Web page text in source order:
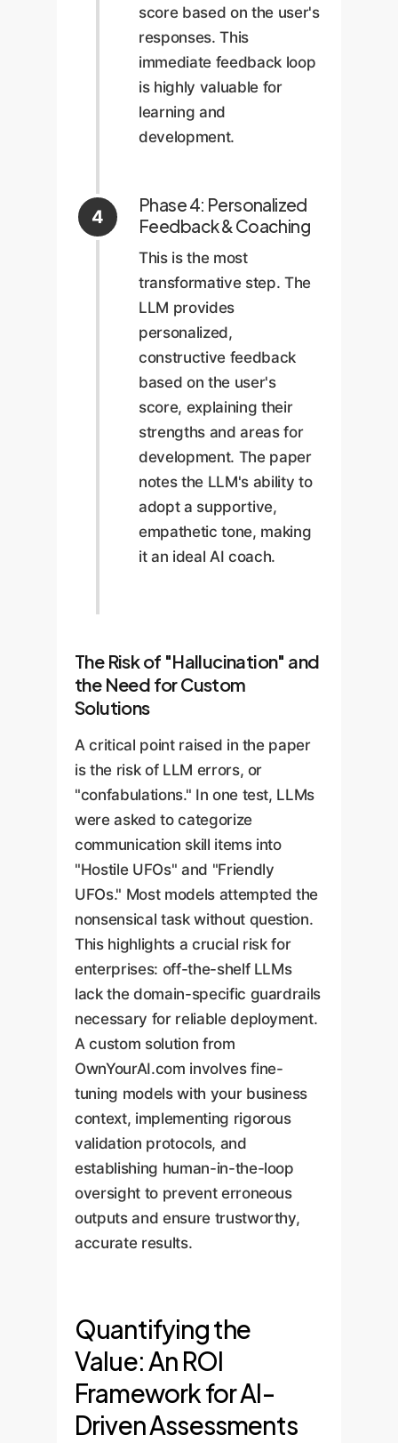
score based on the user's
responses. This
immediate feedback loop
is highly valuable for
learning and
development.
4
Phase 4: Personalized
Feedback & Coaching
This is the most
transformative step. The
LLM provides
personalized,
constructive feedback
based on the user's
score, explaining their
strengths and areas for
development. The paper
notes the LLM's ability to
adopt a supportive,
empathetic tone, making
it an ideal AI coach.
The Risk of "Hallucination" and
the Need for Custom
Solutions
A critical point raised in the paper
is the risk of LLM errors, or
"confabulations." In one test, LLMs
were asked to categorize
communication skill items into
"Hostile UFOs" and "Friendly
UFOs." Most models attempted the
nonsensical task without question.
This highlights a crucial risk for
enterprises: off-the-shelf LLMs
lack the domain-specific guardrails
necessary for reliable deployment.
A custom solution from
OwnYourAI.com involves fine-
tuning models with your business
context, implementing rigorous
validation protocols, and
establishing human-in-the-loop
oversight to prevent erroneous
outputs and ensure trustworthy,
accurate results.
Quantifying the
Value: An ROI
Framework for AI-
Driven Assessments